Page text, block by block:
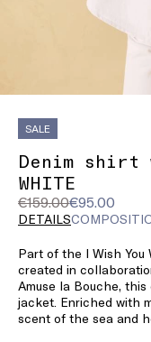
SALE
Denim shirt
WHITE
€159.00€95.00
Original
price
€159.00
Current
price
DETAILS
Part of the I Wish
created in
Amuse la Bouche,
jacket. Enriched with
scent of the sea and